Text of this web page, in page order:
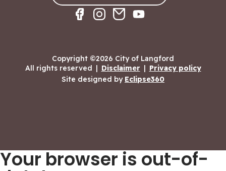
Copyright ©2026 City of Langford
All rights reserved | Disclaimer | Privacy policy
Site designed by Eclipse360
Your browser is out-of-